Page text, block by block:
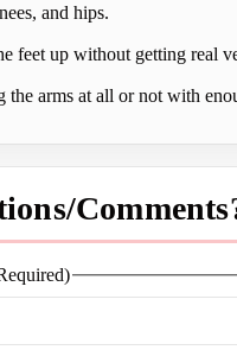
and hips.
feet up without getting real
the arms at all or not with